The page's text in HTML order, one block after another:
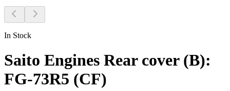
In Stock
Saito Engines Rear cover (B):
FG-73R5 (CF)